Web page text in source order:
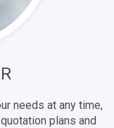
needs at any time,
plans and